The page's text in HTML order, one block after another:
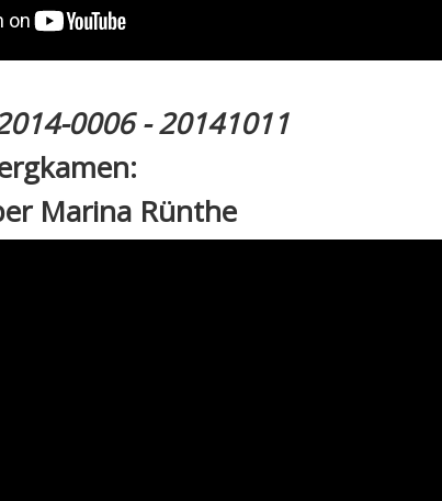
0006 - 20141011
Marina Rünthe